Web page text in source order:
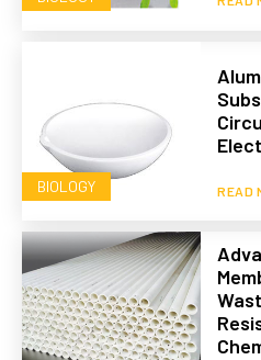
BIOLOGY READ